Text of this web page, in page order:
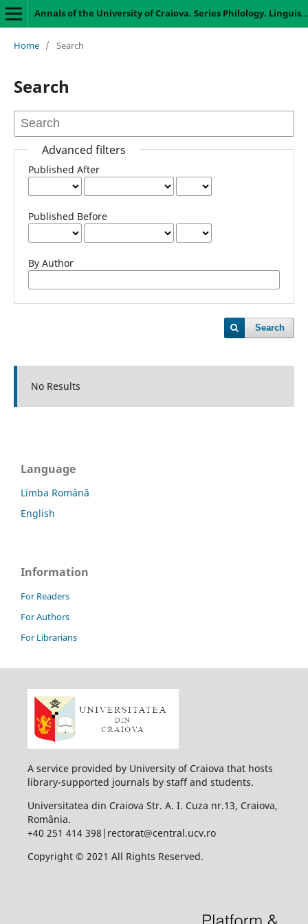
Annals of the University of Craiova. Series Philology. Linguistics
Home / Search
Search
Advanced filters
Published After
Published Before
By Author
Search
No Results
Language
Limba Română
English
Information
For Readers
For Authors
For Librarians
A service provided by University of Craiova that hosts
library-supported journals by staff and students.
Universitatea din Craiova Str. A. I. Cuza nr.13, Craiova,
România.
+40 251 414 398|rectorat@central.ucv.ro
Copyright © 2021 All Rights Reserved.